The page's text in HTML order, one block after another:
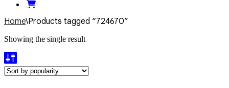
Home\Products tagged “724670”
Showing the single result